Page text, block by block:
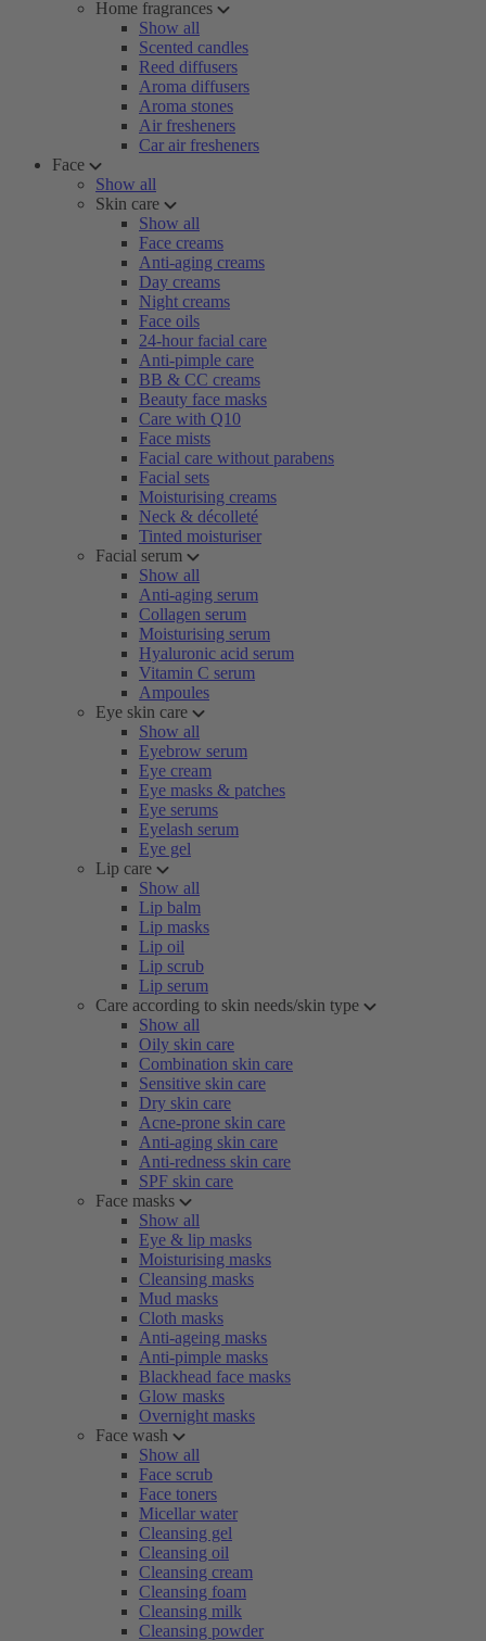
Home fragrances
Show all
Scented candles
Reed diffusers
Aroma diffusers
Aroma stones
Air fresheners
Car air fresheners
Face
Show all
Skin care
Show all
Face creams
Anti-aging creams
Day creams
Night creams
Face oils
24-hour facial care
Anti-pimple care
BB & CC creams
Beauty face masks
Care with Q10
Face mists
Facial care without parabens
Facial sets
Moisturising creams
Neck & décolleté
Tinted moisturiser
Facial serum
Show all
Anti-aging serum
Collagen serum
Moisturising serum
Hyaluronic acid serum
Vitamin C serum
Ampoules
Eye skin care
Show all
Eyebrow serum
Eye cream
Eye masks & patches
Eye serums
Eyelash serum
Eye gel
Lip care
Show all
Lip balm
Lip masks
Lip oil
Lip scrub
Lip serum
Care according to skin needs/skin type
Show all
Oily skin care
Combination skin care
Sensitive skin care
Dry skin care
Acne-prone skin care
Anti-aging skin care
Anti-redness skin care
SPF skin care
Face masks
Show all
Eye & lip masks
Moisturising masks
Cleansing masks
Mud masks
Cloth masks
Anti-ageing masks
Anti-pimple masks
Blackhead face masks
Glow masks
Overnight masks
Face wash
Show all
Face scrub
Face toners
Micellar water
Cleansing gel
Cleansing oil
Cleansing cream
Cleansing foam
Cleansing milk
Cleansing powder